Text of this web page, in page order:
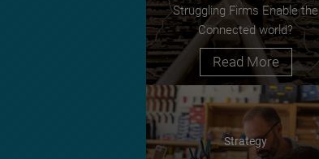
Struggling Firms Enable the
Connected world?
Read More
Strategy